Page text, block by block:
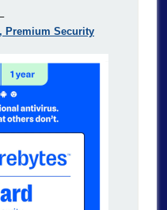
Premium Security